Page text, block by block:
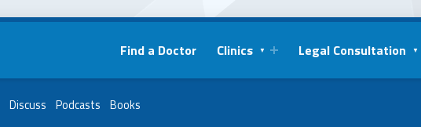
Find a Doctor Clinics Legal Consultation
Discuss Podcasts Books